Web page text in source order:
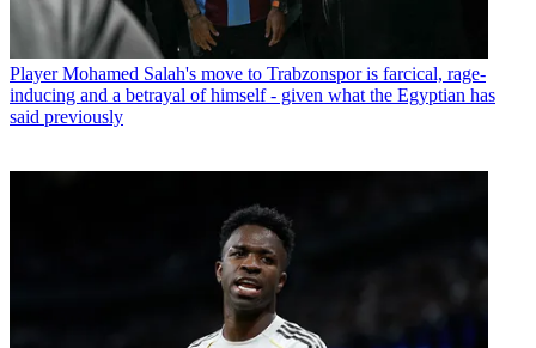
Player Mohamed Salah's move to Trabzonspor is farcical, rage-
inducing and a betrayal of himself - given what the Egyptian has
said previously